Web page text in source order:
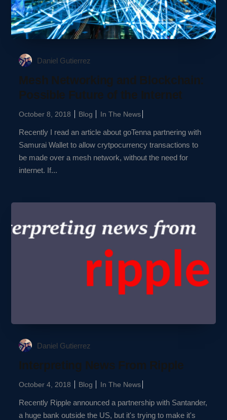
Daniel Gutierrez
Mesh Networking and Blockchain:
Possible Future of the Internet
October 8, 2018 Blog In The News
Recently I read an article about goTenna partnering with
Samurai Wallet to allow crytpocurrency transactions to
be made over a mesh network, without the need for
internet. If...
Daniel Gutierrez
Interpreting News From Ripple
October 4, 2018 Blog In The News
Recently Ripple announced a partnership with Santander,
a huge bank outside the US, but it's trying to make it's